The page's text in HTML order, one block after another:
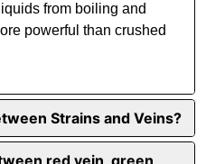
from boiling and
powerful than crushed
Strains and Veins?